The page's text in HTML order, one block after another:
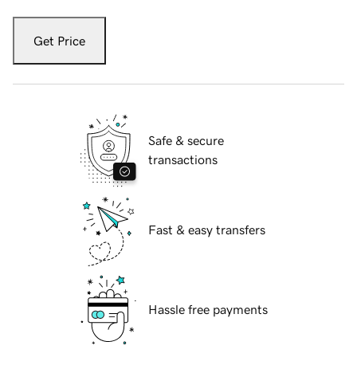
Get Price
Safe & secure
transactions
Fast & easy transfers
Hassle free payments